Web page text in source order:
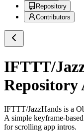
Repository
Contributors
IFTTT/
Repository
IFTTT/JazzHands is a
A simple keyframe-
for scrolling app intros.